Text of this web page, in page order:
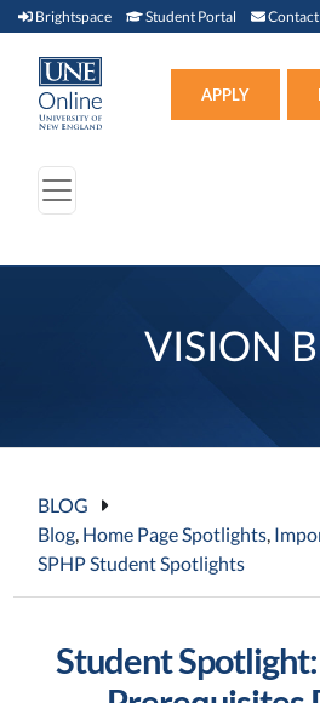
Brightspace Brightspace (link opens in new
Student Portal Student
Contact
APPLY
VISION
BLOG
Blog, Home Page Spotlights,
SPHP Student Spotlights
Student